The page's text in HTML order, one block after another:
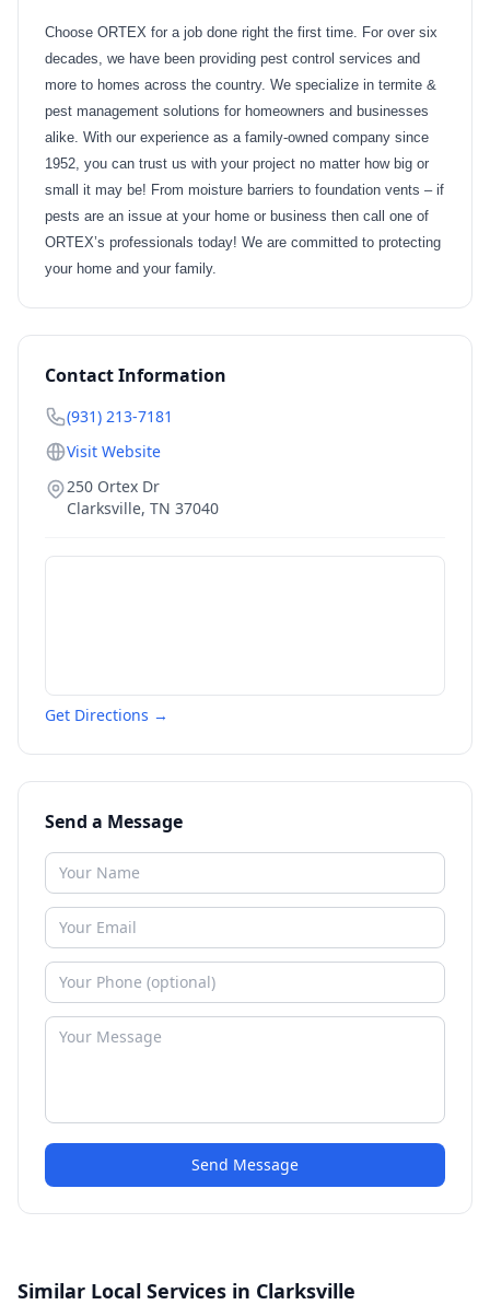
Choose ORTEX for a job done right the first time. For over six
decades, we have been providing pest control services and
more to homes across the country. We specialize in termite &
pest management solutions for homeowners and businesses
alike. With our experience as a family-owned company since
1952, you can trust us with your project no matter how big or
small it may be! From moisture barriers to foundation vents – if
pests are an issue at your home or business then call one of
ORTEX’s professionals today! We are committed to protecting
your home and your family.
Contact Information
(931) 213-7181
Visit Website
250 Ortex Dr
Clarksville, TN 37040
Get Directions →
Send a Message
Send Message
Similar Local Services in Clarksville